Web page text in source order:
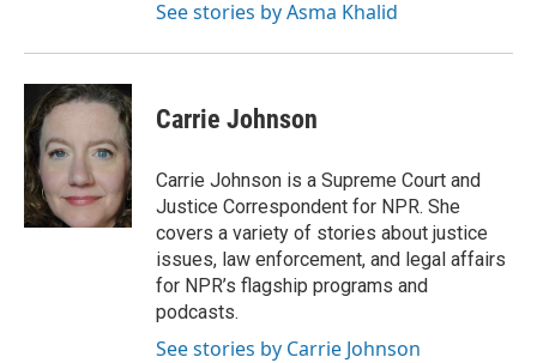
See stories by Asma Khalid
Carrie Johnson
Carrie Johnson is a Supreme Court and
Justice Correspondent for NPR. She
covers a variety of stories about justice
issues, law enforcement, and legal affairs
for NPR’s flagship programs and
podcasts.
See stories by Carrie Johnson